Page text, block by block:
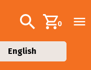
Additional
Search0
English